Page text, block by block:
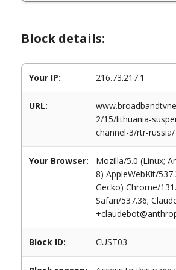
Block details:
Your IP: 216.73.217.1
URL:
2/15/lithuania-
channel-3/rtr-russia/
Your Browser:
Mozilla/5.0 (Linux;
8) AppleWebKit/
Gecko) Chrome/
Safari/537.36;
Block ID: CUST03